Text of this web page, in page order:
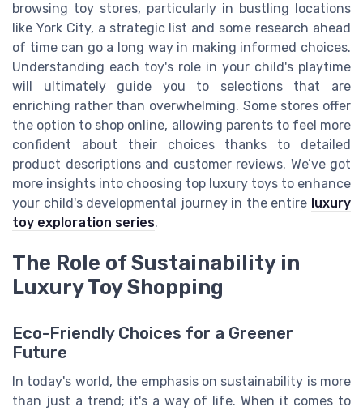
browsing toy stores, particularly in bustling locations
like York City, a strategic list and some research ahead
of time can go a long way in making informed choices.
Understanding each toy's role in your child's playtime
will ultimately guide you to selections that are
enriching rather than overwhelming. Some stores offer
the option to shop online, allowing parents to feel more
confident about their choices thanks to detailed
product descriptions and customer reviews. We’ve got
more insights into choosing top luxury toys to enhance
your child's developmental journey in the entire luxury
toy exploration series.
The Role of Sustainability in
Luxury Toy Shopping
Eco-Friendly Choices for a Greener
Future
In today's world, the emphasis on sustainability is more
than just a trend; it's a way of life. When it comes to